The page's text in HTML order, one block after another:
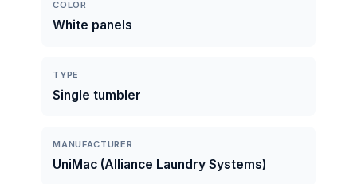
COLOR
White panels
TYPE
Single tumbler
MANUFACTURER
UniMac (Alliance Laundry Systems)